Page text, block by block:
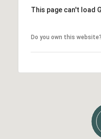
This page can't load
Do you own this website?